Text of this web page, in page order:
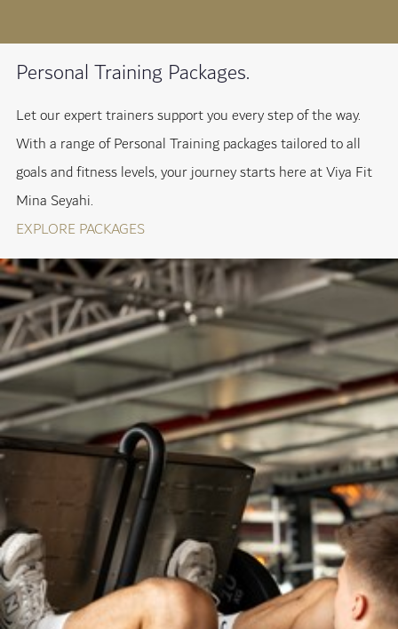
Personal Training Packages.
Let our expert trainers support you every step of the way.
With a range of Personal Training packages tailored to all
goals and fitness levels, your journey starts here at Viya Fit
Mina Seyahi.
EXPLORE PACKAGES